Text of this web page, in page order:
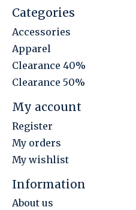
Categories
Accessories
Apparel
Clearance 40%
Clearance 50%
My account
Register
My orders
My wishlist
Information
About us